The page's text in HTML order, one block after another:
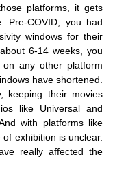
platforms, it gets
Pre-COVID, you had
windows for their
6-14 weeks, you
any other platform
have shortened.
keeping their movies
like Universal and
with platforms like
exhibition is unclear.
really affected the